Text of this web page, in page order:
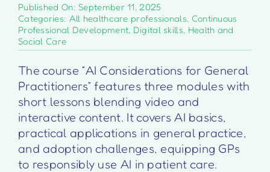
Published On: September 11, 2025
Categories: All healthcare professionals, Continuous
Professional Development, Digital skills, Health and
Social Care
The course “AI Considerations for General
Practitioners” features three modules with
short lessons blending video and
interactive content. It covers AI basics,
practical applications in general practice,
and adoption challenges, equipping GPs
to responsibly use AI in patient care.